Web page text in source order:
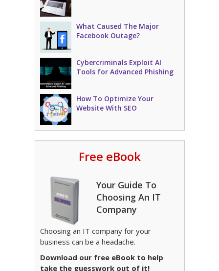
What Caused The Major
Facebook Outage?
Cybercriminals Exploit AI
Tools for Advanced Phishing
How To Optimize Your
Website With SEO
Free eBook
Your Guide To
Choosing An IT
Company
Choosing an IT company for your
business can be a headache.
Download our free eBook to help
take the guesswork out of it!